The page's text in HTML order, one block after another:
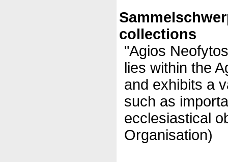
collections
"Agios
lies within the
and exhibits a
such as
ecclesiastical
Organisation)